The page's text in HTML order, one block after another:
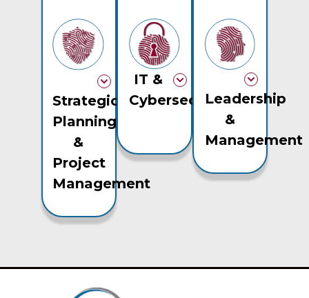
Strategic
Planning
&
Project
Management
IT &
CybersecurityLeadership
&
Management